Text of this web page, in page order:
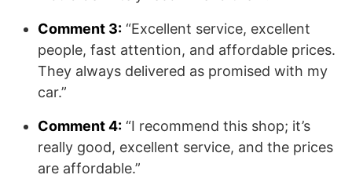
Comment 3: “Excellent service, excellent
people, fast attention, and affordable prices.
They always delivered as promised with my
car.”
Comment 4: “I recommend this shop; it’s
really good, excellent service, and the prices
are affordable.”